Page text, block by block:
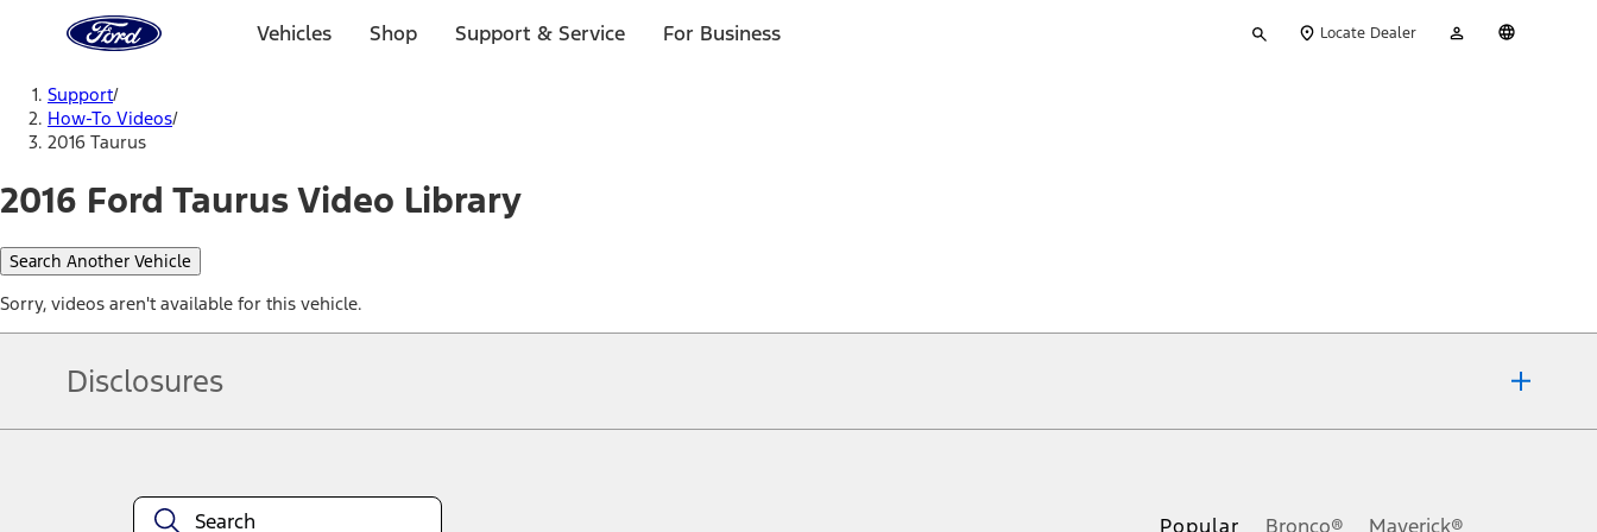
Home
Page
Vehicles Shop Support & Service For Business
your
Locate Dealer
Account
Support/
How-To Videos/
2016 Taurus
2016 Ford Taurus Video Library
Search Another Vehicle
Sorry, videos aren't available for this vehicle.
Disclosures
equipment at any time without incurring obligations. Your Ford dealer is the best source of the most up-to-date information on Ford vehicles.
Popular Bronco® Maverick®